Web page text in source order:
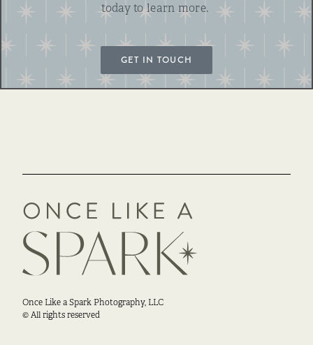
today to learn more.
GET IN TOUCH
Once Like a Spark Photography, LLC
© All rights reserved